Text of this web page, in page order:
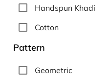
Handspun Khadi
Cotton
Pattern
Geometric